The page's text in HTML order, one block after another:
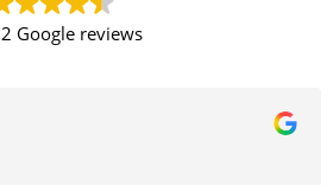
Google reviews